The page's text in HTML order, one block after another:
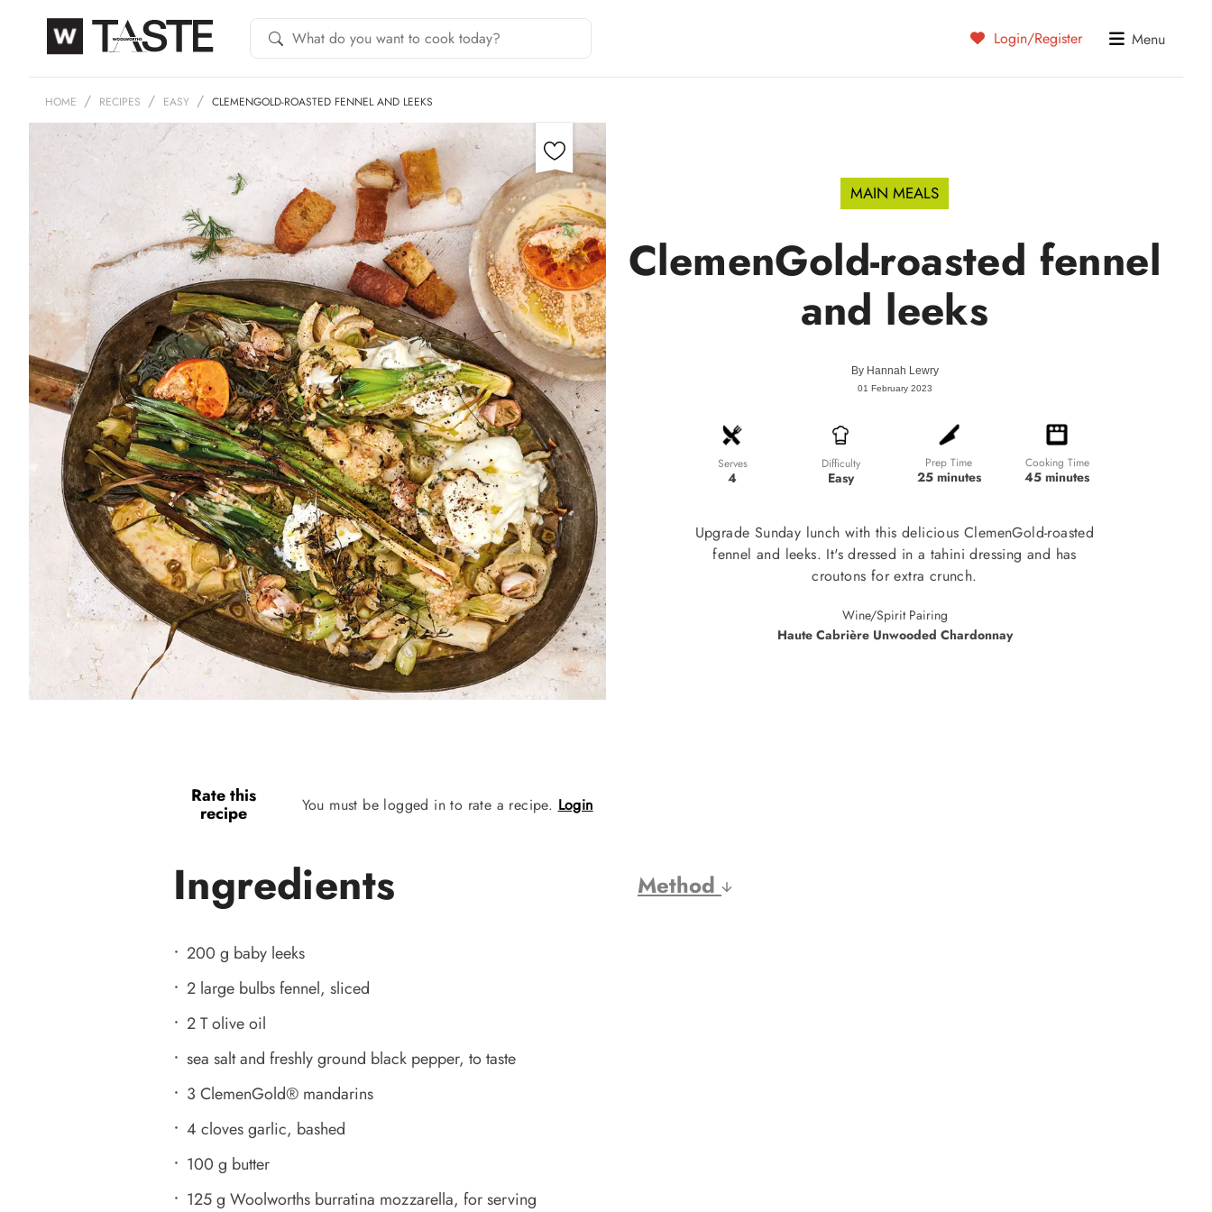
Login/Register Menu
HOME RECIPES EASY CLEMENGOLD-ROASTED FENNEL AND LEEKS
MAIN MEALS
ClemenGold-roasted fennel
and leeks
By Hannah Lewry
01 February 2023
Serves
4
Difficulty
Easy
Prep Time
25 minutes
Cooking Time
45 minutes
Upgrade Sunday lunch with this delicious ClemenGold-roasted
fennel and leeks. It's dressed in a tahini dressing and has
croutons for extra crunch.
Wine/Spirit Pairing
Haute Cabrière Unwooded Chardonnay
Rate this
recipe You must be logged in to rate a recipe. Login
Ingredients Method
200 g baby leeks
2 large bulbs fennel, sliced
2 T olive oil
sea salt and freshly ground black pepper, to taste
3 ClemenGold®️ mandarins
4 cloves garlic, bashed
100 g butter
125 g Woolworths burratina mozzarella, for serving